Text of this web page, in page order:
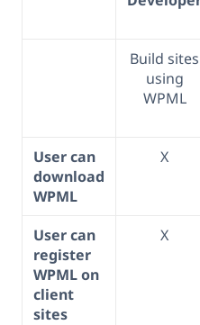
Build sites
using
WPML
User can
download
WPML
X
User can
register
WPML on
client
sites
X